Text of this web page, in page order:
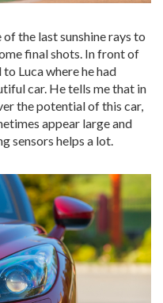
the last sunshine rays to
final shots. In front of
Luca where he had
car. He tells me that in
the potential of this car,
appear large and
sensors helps a lot.